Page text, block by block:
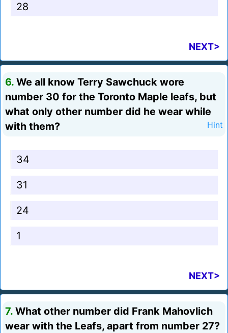
28
NEXT>
6. We all know Terry Sawchuck wore
number 30 for the Toronto Maple leafs, but
what only other number did he wear while
with them?
Hint
34
31
24
1
NEXT>
7. What other number did Frank Mahovlich
wear with the Leafs, apart from number 27?